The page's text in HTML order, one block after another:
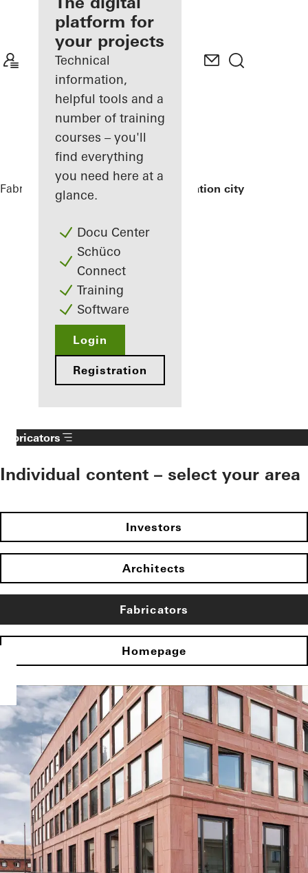
Discover
My
Workplace
platform for
your projects
Technical
information,
helpful tools and a
number of training
courses – you'll
find everything
you need here at a
glance.
Docu Center
Schüco
Connect
Training
Software
Login
Registration
Fabricators References Exterior renovation city hall
Fabricators
Individual content – select your area
Investors
Architects
Fabricators
Homepage